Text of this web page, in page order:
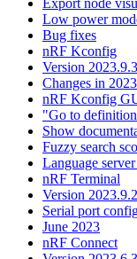
Low power
Bug fixes
nRF Kconfig
Version
Changes in
nRF Kconfig
"Go to
Show
Fuzzy search
Language
nRF Terminal
Version
Serial port
June 2023
nRF Connect